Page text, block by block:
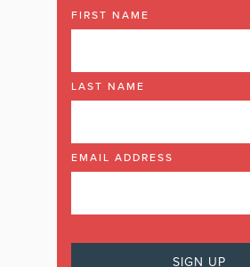
FIRST NAME
LAST NAME
EMAIL ADDRESS